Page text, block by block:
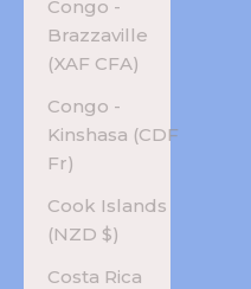
Congo -
Brazzaville
(XAF CFA)
Congo -
Kinshasa (CDF
Fr)
Cook Islands
(NZD $)
Costa Rica